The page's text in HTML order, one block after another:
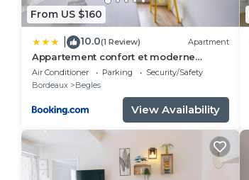
From US $160
10.0(1 Review) Apartment
Appartement confort et moderne
proche Gare St Jean
Air Conditioner Parking
Security/Safety
Bordeaux
Begles
View Availability